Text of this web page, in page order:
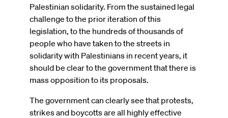
Palestinian solidarity. From the sustained legal
challenge to the prior iteration of this
legislation, to the hundreds of thousands of
people who have taken to the streets in
solidarity with Palestinians in recent years, it
should be clear to the government that there is
mass opposition to its proposals.
The government can clearly see that protests,
strikes and boycotts are all highly effective